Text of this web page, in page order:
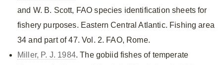
and W. B. Scott, FAO species identification sheets for
fishery purposes. Eastern Central Atlantic. Fishing area
34 and part of 47. Vol. 2. FAO, Rome.
Miller, P. J. 1984. The gobiid fishes of temperate